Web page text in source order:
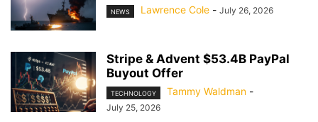
NEWS Lawrence Cole - July 26, 2026
Stripe & Advent $53.4B PayPal
Buyout Offer
TECHNOLOGY Tammy Waldman -
July 25, 2026